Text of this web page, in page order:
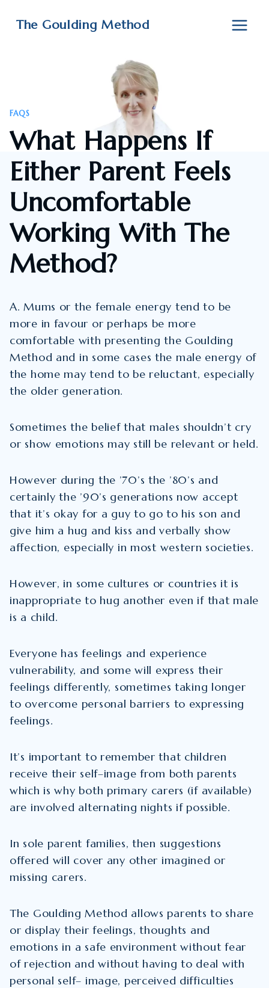
The Goulding Method
FAQS
What Happens If
Either Parent Feels
Uncomfortable
Working With The
Method?
A. Mums or the female energy tend to be
more in favour or perhaps be more
comfortable with presenting the Goulding
Method and in some cases the male energy of
the home may tend to be reluctant, especially
the older generation.
Sometimes the belief that males shouldn’t cry
or show emotions may still be relevant or held.
However during the ’70’s the ’80’s and
certainly the ’90’s generations now accept
that it’s okay for a guy to go to his son and
give him a hug and kiss and verbally show
affection, especially in most western societies.
However, in some cultures or countries it is
inappropriate to hug another even if that male
is a child.
Everyone has feelings and experience
vulnerability, and some will express their
feelings differently, sometimes taking longer
to overcome personal barriers to expressing
feelings.
It’s important to remember that children
receive their self–image from both parents
which is why both primary carers (if available)
are involved alternating nights if possible.
In sole parent families, then suggestions
offered will cover any other imagined or
missing carers.
The Goulding Method allows parents to share
or display their feelings, thoughts and
emotions in a safe environment without fear
of rejection and without having to deal with
personal self– image, perceived difficulties